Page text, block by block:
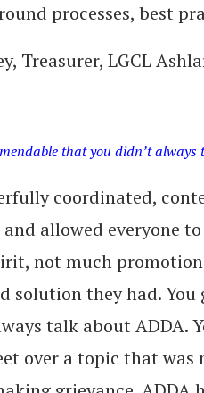
processes, best
Treasurer, LGCL
that you didn’t always
coordinated,
allowed everyone
not much
solution they had.
talk about ADDA.
over a topic that